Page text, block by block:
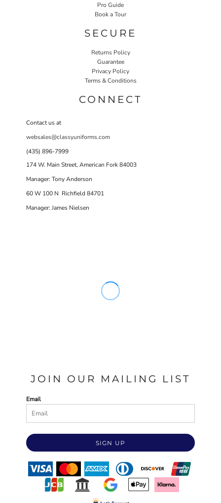
Pro Guide
Book a Tour
SECURE
Returns Policy
Guarantee
Privacy Policy
Terms & Conditions
CONNECT
Contact us at
websales@classyuniforms.com
(435) 896-7999
174 W. Main Street, American Fork 84003
Manager: Tony Anderson
60 W 100 N Richfield 84701
Manager: James Nielsen
JOIN OUR MAILING LIST
Email
SIGN UP